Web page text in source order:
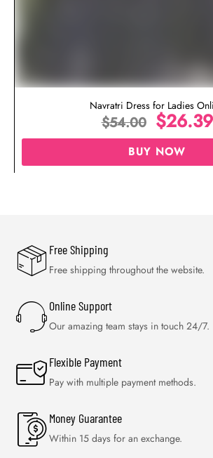
Navratri Dress for Ladies
$54.00 $26.39
BUY NOW
Free Shipping
Free shipping throughout the website.
Online Support
Our amazing team stays in touch 24/7.
Flexible Payment
Pay with multiple payment methods.
Money Guarantee
Within 15 days for an exchange.